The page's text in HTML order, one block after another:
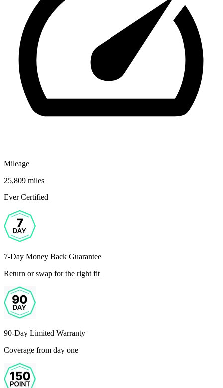
Mileage
25,809 miles
Ever Certified
7-Day Money Back Guarantee
Return or swap for the right fit
90-Day Limited Warranty
Coverage from day one